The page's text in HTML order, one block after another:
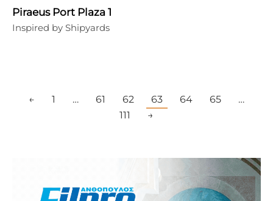
Piraeus Port Plaza 1
Inspired by Shipyards
← 1 … 61 62 63 64 65
…
111
→